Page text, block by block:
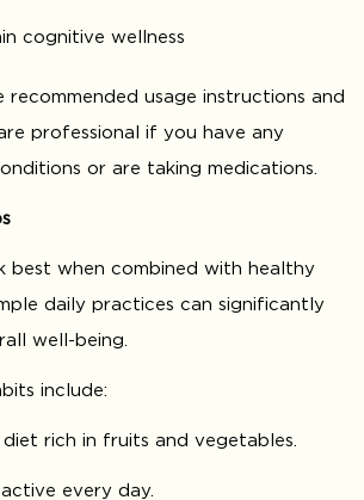
cognitive wellness
usage instructions and
professional if you have any
or are taking medications.
best when combined with healthy
daily practices can significantly
well-being.
include:
rich in fruits and vegetables.
every day.